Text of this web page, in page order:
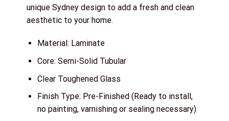
unique Sydney design to add a fresh and clean
aesthetic to your home.
Material: Laminate
Core: Semi-Solid Tubular
Clear Toughened Glass
Finish Type: Pre-Finished (Ready to install,
no painting, varnishing or sealing necessary)